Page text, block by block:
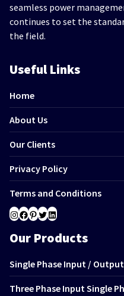
seamless power
continues to set the
the field.
Useful Links
Home
About Us
Our Clients
Privacy Policy
Terms and Conditions
Instagram
Facebook
Pinterest
Twitter
LinkedIn
Our Products
Single Phase Input /
Three Phase Input Single